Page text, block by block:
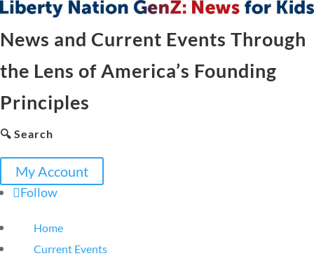
News and Current Events Through
the Lens of America’s Founding
Principles
🔍 Search
My Account
Follow
Home
Current Events